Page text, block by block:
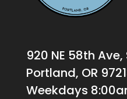
920 NE 58th Ave,
Portland, OR
Weekdays